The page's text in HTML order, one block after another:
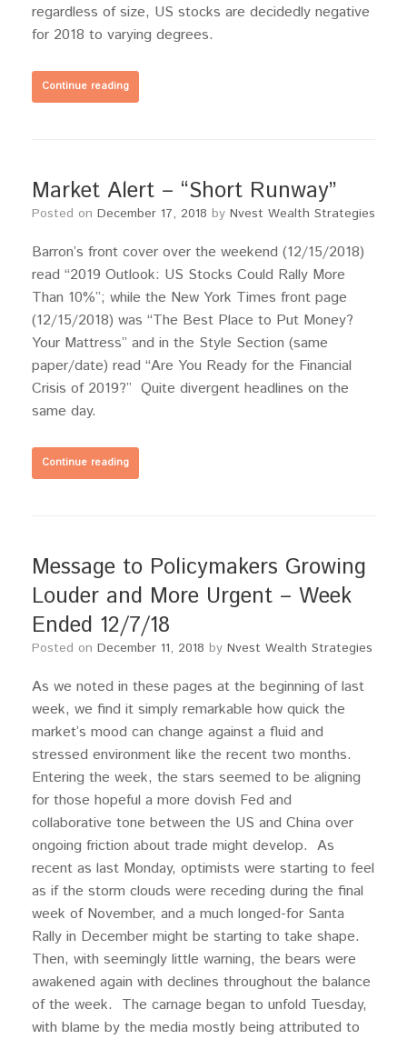
regardless of size, US stocks are decidedly negative
for 2018 to varying degrees.
Continue reading
Market Alert – “Short Runway”
Posted on December 17, 2018 by Nvest Wealth Strategies
Barron’s front cover over the weekend (12/15/2018)
read “2019 Outlook: US Stocks Could Rally More
Than 10%”; while the New York Times front page
(12/15/2018) was “The Best Place to Put Money?
Your Mattress” and in the Style Section (same
paper/date) read “Are You Ready for the Financial
Crisis of 2019?” Quite divergent headlines on the
same day.
Continue reading
Message to Policymakers Growing
Louder and More Urgent – Week
Ended 12/7/18
Posted on December 11, 2018 by Nvest Wealth Strategies
As we noted in these pages at the beginning of last
week, we find it simply remarkable how quick the
market’s mood can change against a fluid and
stressed environment like the recent two months.
Entering the week, the stars seemed to be aligning
for those hopeful a more dovish Fed and
collaborative tone between the US and China over
ongoing friction about trade might develop. As
recent as last Monday, optimists were starting to feel
as if the storm clouds were receding during the final
week of November, and a much longed-for Santa
Rally in December might be starting to take shape.
Then, with seemingly little warning, the bears were
awakened again with declines throughout the balance
of the week. The carnage began to unfold Tuesday,
with blame by the media mostly being attributed to